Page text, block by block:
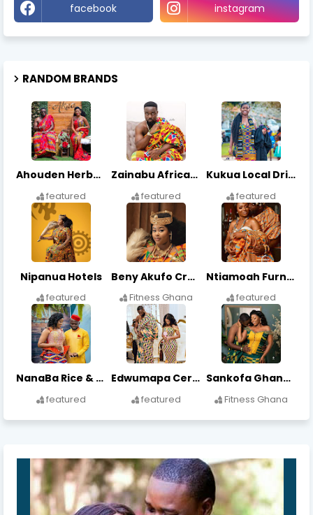
facebook instagram
RANDOM BRANDS
Ahouden Herbal Center
featured
Zainabu African Arts
featured
Kukua Local Drinks
featured
Nipanua Hotels
featured
Beny Akufo Crafts
Fitness Ghana
Ntiamoah Furniture Works
featured
NanaBa Rice & Beverages
featured
Edwumapa Cereals & Grains
featured
Sankofa Ghana Rice
Fitness Ghana